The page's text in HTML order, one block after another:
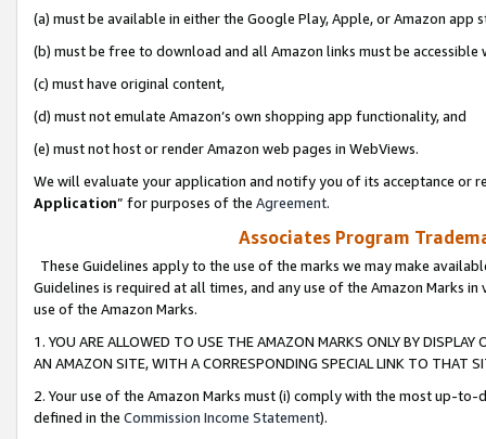
(a) must be available in either the Google Play, Apple, or Amazon app
(b) must be free to download and all Amazon links must be
(c) must have original content,
(d) must not emulate Amazon’s own shopping app functionality, and
(e) must not host or render Amazon web pages in WebViews.
We will evaluate your application and notify you of its acceptance or
Application” for purposes of the Agreement.
Associates Program
These Guidelines apply to the use of the marks we may make
Guidelines is required at all times, and any use of the Amazon Marks
use of the Amazon Marks.
1. YOU ARE ALLOWED TO USE THE AMAZON MARKS ONLY BY
AN AMAZON SITE, WITH A CORRESPONDING SPECIAL LINK TO THAT
2. Your use of the Amazon Marks must (i) comply with the most up-
defined in the Commission Income Statement).